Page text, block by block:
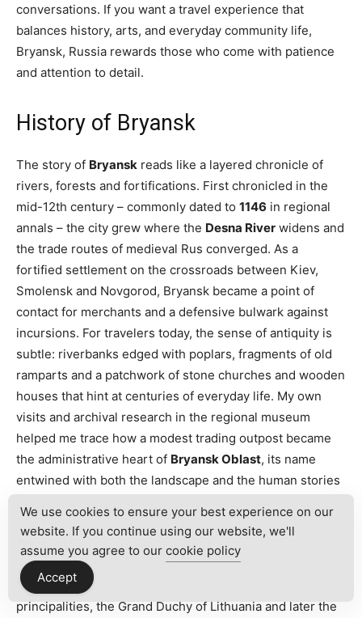
conversations. If you want a travel experience that
balances history, arts, and everyday community life,
Bryansk, Russia rewards those who come with patience
and attention to detail.
History of Bryansk
The story of Bryansk reads like a layered chronicle of
rivers, forests and fortifications. First chronicled in the
mid-12th century – commonly dated to 1146 in regional
annals – the city grew where the Desna River widens and
the trade routes of medieval Rus converged. As a
fortified settlement on the crossroads between Kiev,
Smolensk and Novgorod, Bryansk became a point of
contact for merchants and a defensive bulwark against
incursions. For travelers today, the sense of antiquity is
subtle: riverbanks edged with poplars, fragments of old
ramparts and a patchwork of stone churches and wooden
houses that hint at centuries of everyday life. My own
visits and archival research in the regional museum
helped me trace how a modest trading outpost became
the administrative heart of Bryansk Oblast, its name
entwined with both the landscape and the human stories
Through the late medieval and early modern eras, control
of the city shifted with the politics of Eastern Europe.
Bryansk felt the tides of influence from neighboring
principalities, the Grand Duchy of Lithuania and later the
We use cookies to ensure your best experience on our
website. If you continue using our website, we'll
assume you agree to our cookie policy
Accept